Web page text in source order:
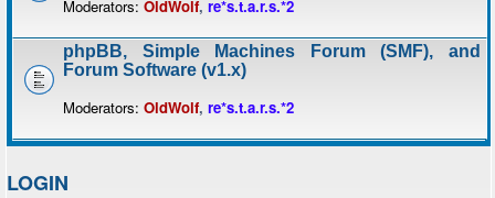
Moderators: OldWolf, re*s.t.a.r.s.*2
phpBB, Simple Machines Forum (SMF), and
Forum Software (v1.x)
Moderators: OldWolf, re*s.t.a.r.s.*2
LOGIN